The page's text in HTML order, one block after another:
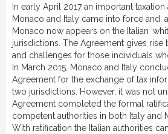
SERVICES
PROCEDURE
APPOINT NOW
VATCODETEST
In early April 2017 an important
Monaco and Italy came into force and,
Monaco now appears on the Italian
jurisdictions. The Agreement gives
and challenges for those individuals
In March 2015, Monaco and Italy
Agreement for the exchange of tax
two jurisdictions. However, it was not
Agreement completed the formal
competent authorities in both Italy and
With ratification the Italian authorities